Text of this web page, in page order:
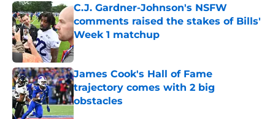
C.J. Gardner-Johnson's NSFW
comments raised the stakes of Bills'
Week 1 matchup
Published by on Invalid Date
James Cook's Hall of Fame
trajectory comes with 2 big
obstacles
Published by on Invalid Date